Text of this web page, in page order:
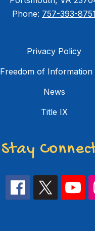
Phone: 757-393-8751
Privacy Policy
Freedom of Information
News
Title IX
Stay